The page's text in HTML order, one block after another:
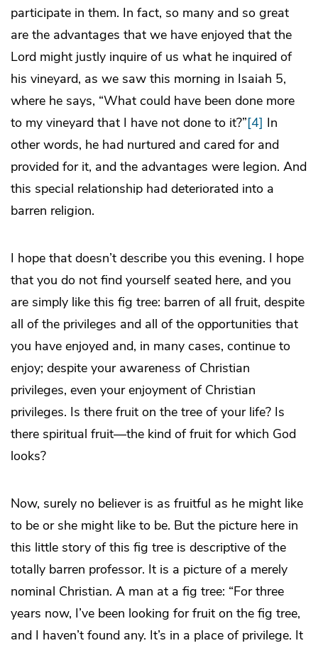
participate in them. In fact, so many and so great
are the advantages that we have enjoyed that the
Lord might justly inquire of us what he inquired of
his vineyard, as we saw this morning in Isaiah 5,
where he says, “What could have been done more
to my vineyard that I have not done to it?”[4] In
other words, he had nurtured and cared for and
provided for it, and the advantages were legion. And
this special relationship had deteriorated into a
barren religion.
I hope that doesn’t describe you this evening. I hope
that you do not find yourself seated here, and you
are simply like this fig tree: barren of all fruit, despite
all of the privileges and all of the opportunities that
you have enjoyed and, in many cases, continue to
enjoy; despite your awareness of Christian
privileges, even your enjoyment of Christian
privileges. Is there fruit on the tree of your life? Is
there spiritual fruit—the kind of fruit for which God
looks?
Now, surely no believer is as fruitful as he might like
to be or she might like to be. But the picture here in
this little story of this fig tree is descriptive of the
totally barren professor. It is a picture of a merely
nominal Christian. A man at a fig tree: “For three
years now, I’ve been looking for fruit on the fig tree,
and I haven’t found any. It’s in a place of privilege. It